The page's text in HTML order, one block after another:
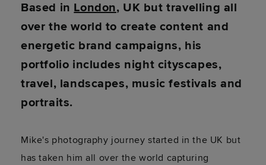
Based in London, UK but travelling all
over the world to create content and
energetic brand campaigns, his
portfolio includes night cityscapes,
travel, landscapes, music festivals and
portraits.
Mike's photography journey started in the UK but
has taken him all over the world capturing